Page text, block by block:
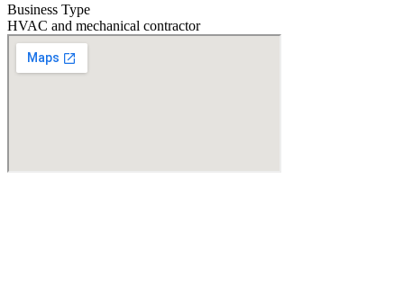
Business Type
HVAC and mechanical contractor